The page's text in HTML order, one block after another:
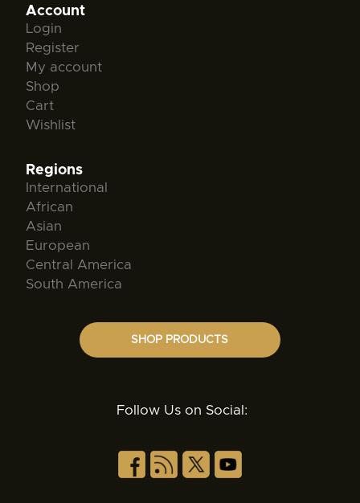
Account
Login
Register
My account
Shop
Cart
Wishlist
Regions
International
African
Asian
European
Central America
South America
SHOP PRODUCTS
Follow Us on Social: